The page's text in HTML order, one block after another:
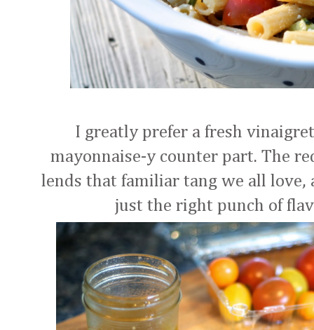
I greatly prefer a fresh
mayonnaise-y counter part. The
lends that familiar tang we all love,
just the right punch of